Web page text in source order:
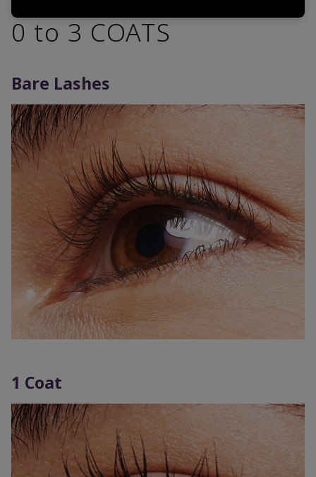
0 to 3 COATS
Bare Lashes
1 Coat